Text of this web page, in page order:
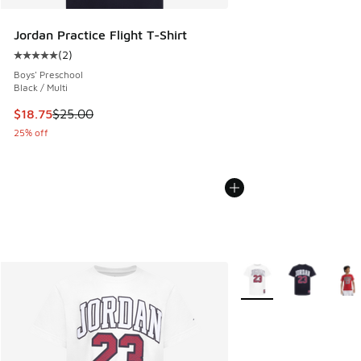
Jordan Practice Flight T-Shirt
Average customer rating - [5 out of 5 stars], 2 reviews
(2)
Boys' Preschool
Black / Multi
This item is on sale. Price dropped from $25.00 to $18.75
$18.75$25.00
25% off
More Colors Available